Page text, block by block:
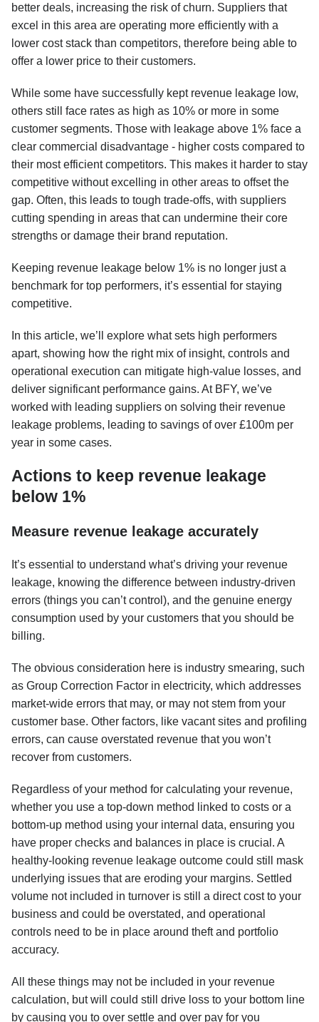
better deals, increasing the risk of churn. Suppliers that
excel in this area are operating more efficiently with a
lower cost stack than competitors, therefore being able to
offer a lower price to their customers.
While some have successfully kept revenue leakage low,
others still face rates as high as 10% or more in some
customer segments. Those with leakage above 1% face a
clear commercial disadvantage - higher costs compared to
their most efficient competitors. This makes it harder to stay
competitive without excelling in other areas to offset the
gap. Often, this leads to tough trade-offs, with suppliers
cutting spending in areas that can undermine their core
strengths or damage their brand reputation.
Keeping revenue leakage below 1% is no longer just a
benchmark for top performers, it’s essential for staying
competitive.
In this article, we’ll explore what sets high performers
apart, showing how the right mix of insight, controls and
operational execution can mitigate high-value losses, and
deliver significant performance gains. At BFY, we’ve
worked with leading suppliers on solving their revenue
leakage problems, leading to savings of over £100m per
year in some cases.
Actions to keep revenue leakage
below 1%
Measure revenue leakage accurately
It’s essential to understand what’s driving your revenue
leakage, knowing the difference between industry-driven
errors (things you can’t control), and the genuine energy
consumption used by your customers that you should be
billing.
The obvious consideration here is industry smearing, such
as Group Correction Factor in electricity, which addresses
market-wide errors that may, or may not stem from your
customer base. Other factors, like vacant sites and profiling
errors, can cause overstated revenue that you won’t
recover from customers.
Regardless of your method for calculating your revenue,
whether you use a top-down method linked to costs or a
bottom-up method using your internal data, ensuring you
have proper checks and balances in place is crucial. A
healthy-looking revenue leakage outcome could still mask
underlying issues that are eroding your margins. Settled
volume not included in turnover is still a direct cost to your
business and could be overstated, and operational
controls need to be in place around theft and portfolio
accuracy.
All these things may not be included in your revenue
calculation, but will could still drive loss to your bottom line
by causing you to over settle and over pay for you